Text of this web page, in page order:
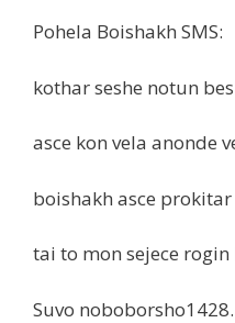
Pohela Boishakh SMS:
kothar seshe notun
asce kon vela anonde
boishakh asce
tai to mon sejece rogin
Suvo noboborsho1428.